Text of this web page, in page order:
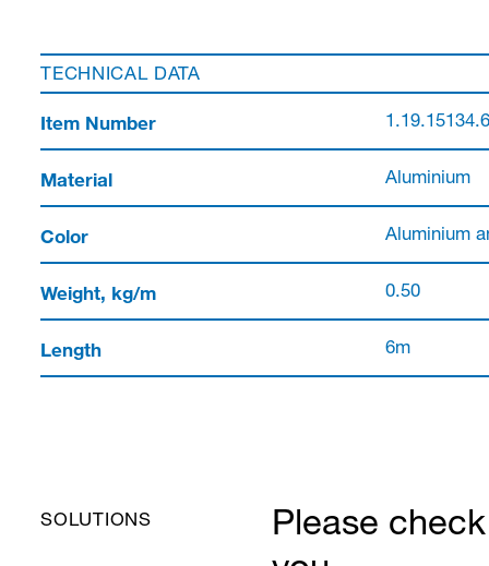
TECHNICAL DATA
Item Number
Material Aluminium
Color Aluminium
Weight, kg/m 0.50
Length 6m
SOLUTIONS
Please